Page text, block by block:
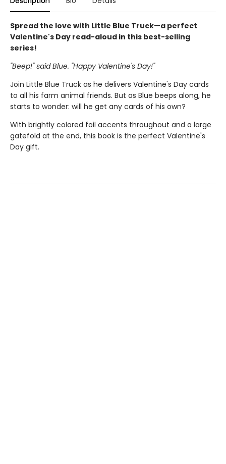
Spread the love with Little Blue Truck—a perfect
Valentine's Day read-aloud in this best-selling
series!
"Beep!" said Blue. "Happy Valentine's Day!"
Join Little Blue Truck as he delivers Valentine's Day cards
to all his farm animal friends. But as Blue beeps along, he
starts to wonder: will he get any cards of his own?
With brightly colored foil accents throughout and a large
gatefold at the end, this book is the perfect Valentine's
Day gift.